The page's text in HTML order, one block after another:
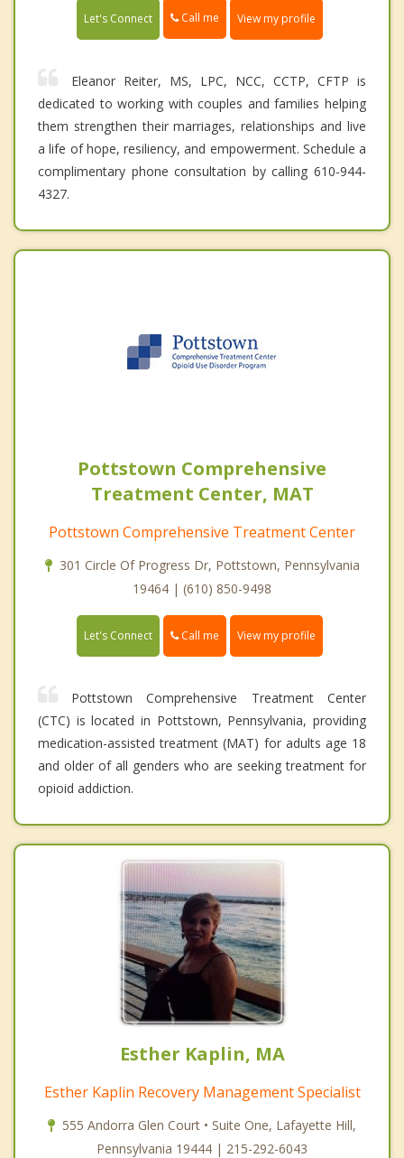
Let's Connect Call me View my profile
Eleanor Reiter, MS, LPC, NCC, CCTP, CFTP is
dedicated to working with couples and families helping
them strengthen their marriages, relationships and live
a life of hope, resiliency, and empowerment. Schedule a
complimentary phone consultation by calling 610-944-
4327.
Pottstown Comprehensive
Treatment Center, MAT
Pottstown Comprehensive Treatment Center
301 Circle Of Progress Dr, Pottstown, Pennsylvania
19464 | (610) 850-9498
Let's Connect Call me View my profile
Pottstown Comprehensive Treatment Center
(CTC) is located in Pottstown, Pennsylvania, providing
medication-assisted treatment (MAT) for adults age 18
and older of all genders who are seeking treatment for
opioid addiction.
Esther Kaplin, MA
Esther Kaplin Recovery Management Specialist
555 Andorra Glen Court • Suite One, Lafayette Hill,
Pennsylvania 19444 | 215-292-6043